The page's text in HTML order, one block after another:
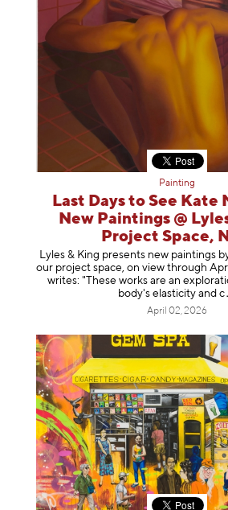
Painting
Last Days to See Kate
New Paintings @
Project Space,
Lyles & King presents new paintings
our project space, on view through
writes: "These works are an
body's elasticity and c
April 02, 2026